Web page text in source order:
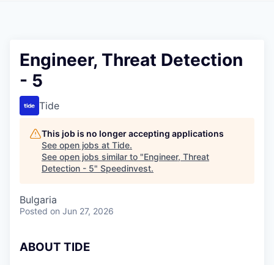
Engineer, Threat Detection
- 5
Tide
This job is no longer accepting applications
See open jobs at Tide.
See open jobs similar to "Engineer, Threat
Detection - 5" Speedinvest.
Bulgaria
Posted on Jun 27, 2026
ABOUT TIDE